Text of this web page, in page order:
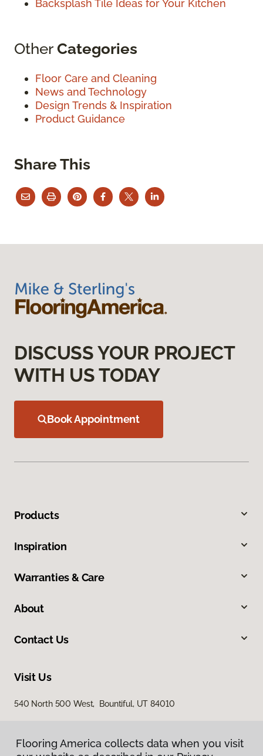
Backsplash Tile Ideas for Your Kitchen
OtherCategories
Floor Care and Cleaning
News and Technology
Design Trends & Inspiration
Product Guidance
Share This
Flooring America collects data when you visit
DISCUSS YOUR PROJECT
WITH US TODAY
Book Appointment
Products
Inspiration
Warranties & Care
About
Contact Us
Visit Us
540 North 500 West, Bountiful, UT 84010
Flooring America collects data when you visit